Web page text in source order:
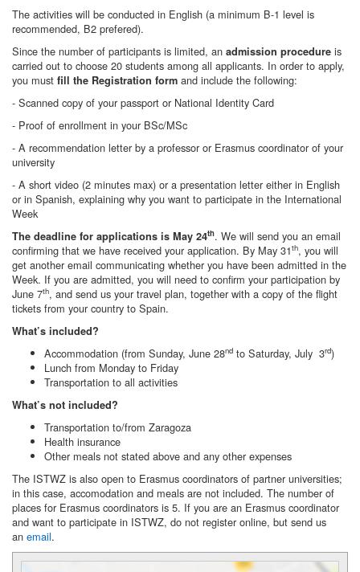
The activities will be conducted in English (a minimum B-1 level is
recommended, B2 prefered).
Since the number of participants is limited, an admission procedure is
carried out to choose 20 students among all applicants. In order to apply,
you must fill the Registration form and include the following:
- Scanned copy of your passport or National Identity Card
- Proof of enrollment in your BSc/MSc
- A recommendation letter by a professor or Erasmus coordinator of your
university
- A short video (2 minutes max) or a presentation letter either in English
or in Spanish, explaining why you want to participate in the International
Week
The deadline for applications is May 24th. We will send you an email
confirming that we have received your application. By May 31th, you will
get another email communicating whether you have been admitted in the
Week. If you are admitted, you will need to confirm your participation by
June 7th, and send us your travel plan, together with a copy of the flight
tickets from your country to Spain.
What’s included?
Accommodation (from Sunday, June 28nd to Saturday, July 3rd)
Lunch from Monday to Friday
Transportation to all activities
What’s not included?
Transportation to/from Zaragoza
Health insurance
Other meals not stated above and any other expenses
The ISTWZ is also open to Erasmus coordinators of partner universities;
in this case, accomodation and meals are not included. The number of
places for Erasmus coordinators is 5. If you are an Erasmus coordinator
and want to participate in ISTWZ, do not register online, but send us
an email.